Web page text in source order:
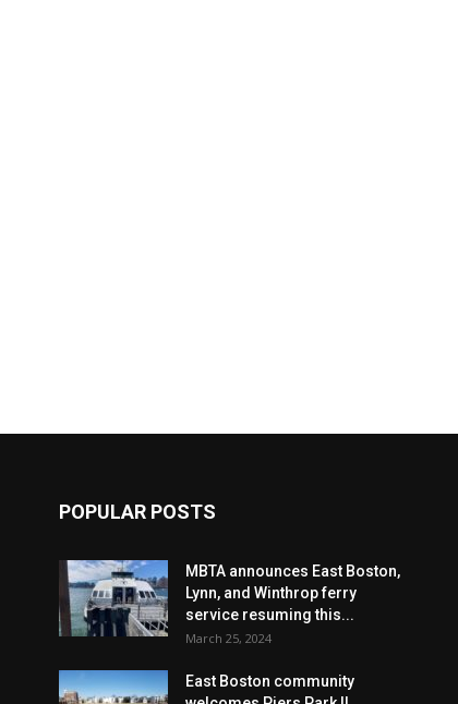
POPULAR POSTS
MBTA announces East Boston,
Lynn, and Winthrop ferry
service resuming this...
March 25, 2024
East Boston community